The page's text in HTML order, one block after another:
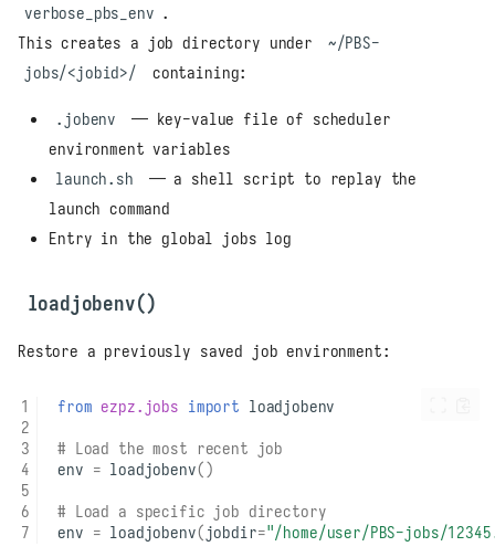
verbose_pbs_env .
This creates a job directory under
~/PBS-
jobs/<jobid>/
containing:
.jobenv
— key-value file of scheduler
environment variables
launch.sh
— a shell script to replay the
launch command
Entry in the global jobs log
loadjobenv()
Restore a previously saved job environment:
from ezpz.jobs import loadjobenv
# Load the most recent job
env = loadjobenv()
# Load a specific job directory
env = loadjobenv( jobdir="/home/user/PBS-jobs/